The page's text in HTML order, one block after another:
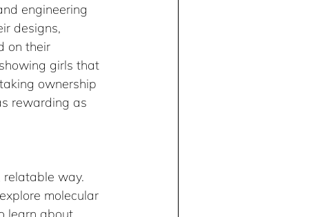
engineering
designs,
on their
girls that
ownership
rewarding as
relatable way.
molecular
learn about